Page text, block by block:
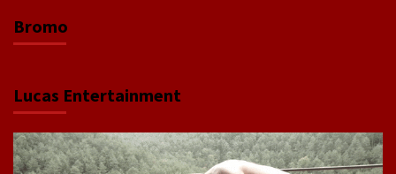
Bromo
Lucas Entertainment